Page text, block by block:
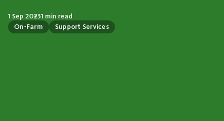
On-Farm Support Services
1 Sep 20231 min read